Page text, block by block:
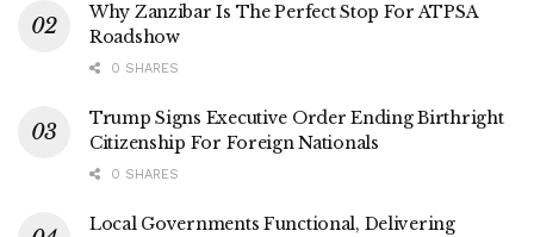
Why Zanzibar Is The Perfect Stop For ATPSA
Roadshow
0 SHARES
Trump Signs Executive Order Ending Birthright
Citizenship For Foreign Nationals
0 SHARES
Local Governments Functional, Delivering